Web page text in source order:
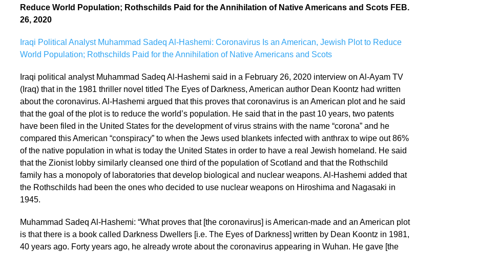
Reduce World Population; Rothschilds Paid for the Annihilation of Native Americans and Scots FEB.
26, 2020
Iraqi Political Analyst Muhammad Sadeq Al-Hashemi: Coronavirus Is an American, Jewish Plot to Reduce
World Population; Rothschilds Paid for the Annihilation of Native Americans and Scots
Iraqi political analyst Muhammad Sadeq Al-Hashemi said in a February 26, 2020 interview on Al-Ayam TV
(Iraq) that in the 1981 thriller novel titled The Eyes of Darkness, American author Dean Koontz had written
about the coronavirus. Al-Hashemi argued that this proves that coronavirus is an American plot and he said
that the goal of the plot is to reduce the world’s population. He said that in the past 10 years, two patents
have been filed in the United States for the development of virus strains with the name “corona” and he
compared this American “conspiracy” to when the Jews used blankets infected with anthrax to wipe out 86%
of the native population in what is today the United States in order to have a real Jewish homeland. He said
that the Zionist lobby similarly cleansed one third of the population of Scotland and that the Rothschild
family has a monopoly of laboratories that develop biological and nuclear weapons. Al-Hashemi added that
the Rothschilds had been the ones who decided to use nuclear weapons on Hiroshima and Nagasaki in
1945.
Muhammad Sadeq Al-Hashemi: “What proves that [the coronavirus] is American-made and an American plot
is that there is a book called Darkness Dwellers [i.e. The Eyes of Darkness] written by Dean Koontz in 1981,
40 years ago. Forty years ago, he already wrote about the coronavirus appearing in Wuhan. He gave [the